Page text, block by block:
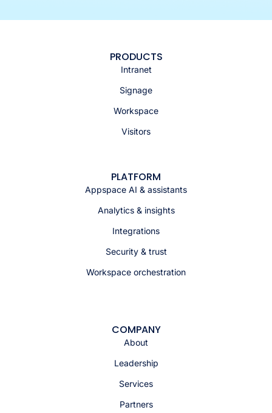
PRODUCTS
Intranet
Signage
Workspace
Visitors
PLATFORM
Appspace AI & assistants
Analytics & insights
Integrations
Security & trust
Workspace orchestration
COMPANY
About
Leadership
Services
Partners